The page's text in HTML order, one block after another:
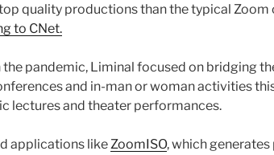
quality productions than the typical Zoom
to CNet.
the pandemic, Liminal focused on bridging
and in-man or woman activities
lectures and theater performances.
applications likeZoomISO, which